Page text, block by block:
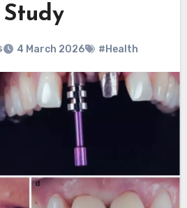
Study
4 March 2026 #Health